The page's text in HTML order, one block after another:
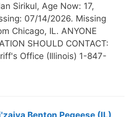
Sirikul, Age Now: 17,
07/14/2026. Missing
Chicago, IL. ANYONE
SHOULD CONTACT:
Office (Illinois) 1-847-
Benton Pegeese (IL)